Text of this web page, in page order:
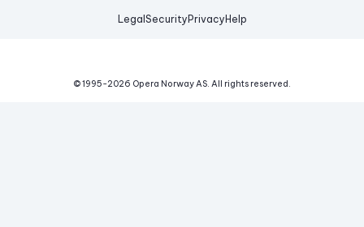
Legal Security Privacy Help
© 1995-2026 Opera Norway AS. All rights reserved.